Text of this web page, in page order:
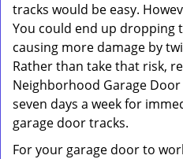
tracks would be easy.
You could end up dropping
causing more damage by
Rather than take that risk,
Neighborhood Garage Door
seven days a week for
garage door tracks.
For your garage door to